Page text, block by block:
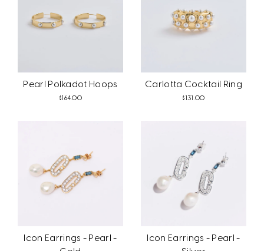
Pearl Polkadot Hoops
$164.00
Carlotta Cocktail Ring
$131.00
Icon Earrings - Pearl -
Icon Earrings - Pearl -